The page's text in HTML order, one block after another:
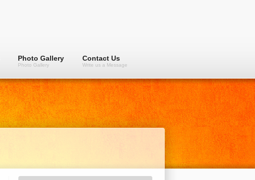
Photo Gallery
Photo Gallery
Contact Us
Write us a Message